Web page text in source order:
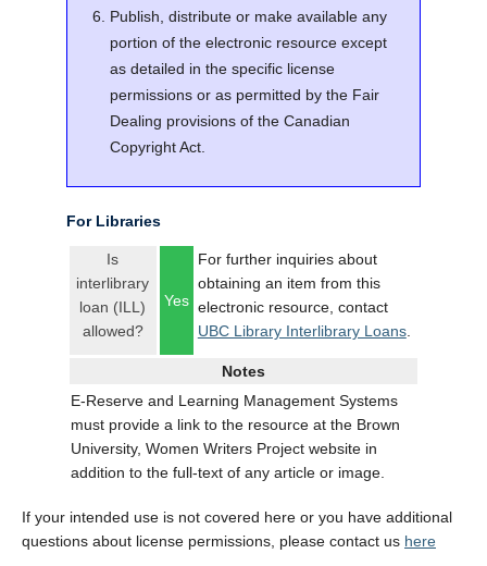
Publish, distribute or make available any
portion of the electronic resource except
as detailed in the specific license
permissions or as permitted by the Fair
Dealing provisions of the Canadian
Copyright Act.
For Libraries
Is
interlibrary
loan (ILL)
allowed?
Yes
For further inquiries about
obtaining an item from this
electronic resource, contact
UBC Library Interlibrary Loans.
Notes
E-Reserve and Learning Management Systems
must provide a link to the resource at the Brown
University, Women Writers Project website in
addition to the full-text of any article or image.
If your intended use is not covered here or you have additional
questions about license permissions, please contact us here